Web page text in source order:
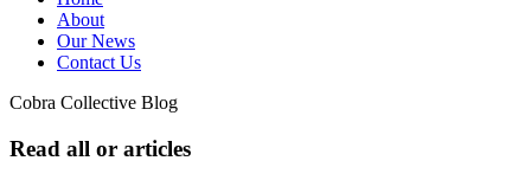
About
Our News
Contact Us
Cobra Collective Blog
Read all or articles